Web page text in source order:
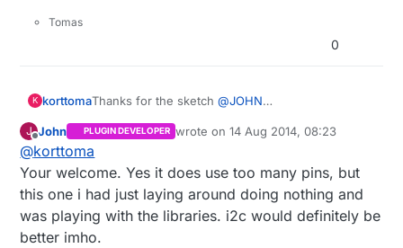
0b00000 ,
0b00000
};
byte degree[8
] = {
0b01100,
0b10010,
0b10010,
Tomas
0
K korttomaThanks for the sketch@JOHN
seems like you are using a different lcd library
then I had in mind.
That one use way to many digital pins for my
taste.
I was planing on using the LiquidCrystal_I2C.h
once my ordered display gets here.
Thanks again ;)
J
Offline
John PLUGIN DEVELOPER wrote on14 Aug 2014, 08:23
last edited by
@korttoma
Your welcome. Yes it does use too many pins, but
this one i had just laying around doing nothing and
was playing with the libraries. i2c would definitely be
better imho.